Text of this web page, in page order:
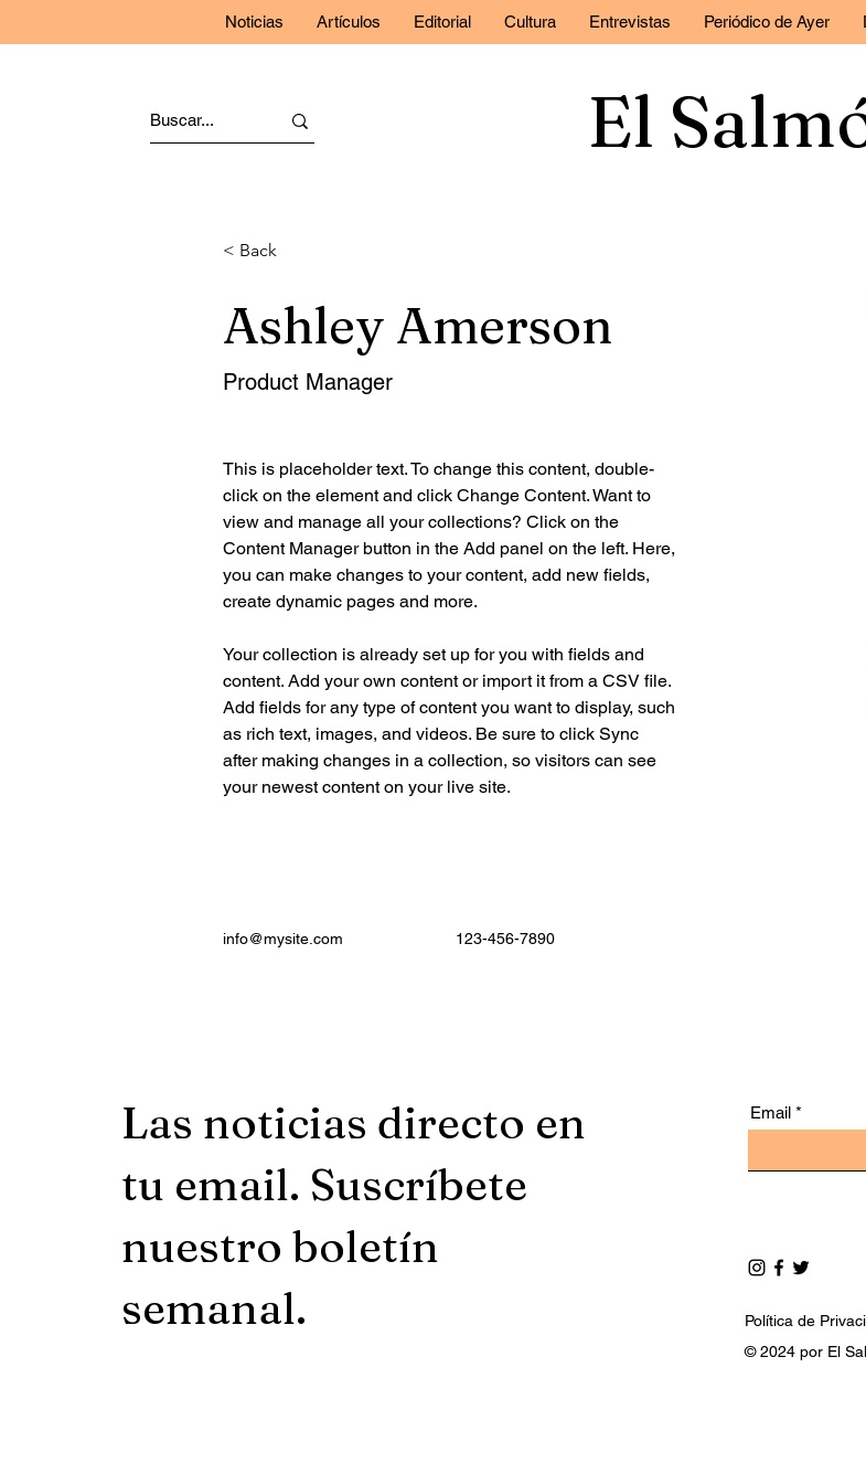
Noticias Artículos Editorial Cultura Entrevistas Periódico de Ayer
El
< Back
Ashley Amerson
Product Manager
This is placeholder text. To change this content, double-
click on the element and click Change Content. Want to
view and manage all your collections? Click on the
Content Manager button in the Add panel on the left. Here,
you can make changes to your content, add new fields,
create dynamic pages and more.
Your collection is already set up for you with fields and
content. Add your own content or import it from a CSV file.
Add fields for any type of content you want to display, such
as rich text, images, and videos. Be sure to click Sync
after making changes in a collection, so visitors can see
your newest content on your live site.
info@mysite.com 123-456-7890
Las noticias directo en
tu email. Suscríbete
nuestro boletín
semanal.
Email
Política de
© 2024 por El